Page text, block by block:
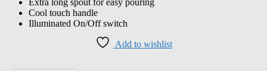
Extra long spout for easy pouring
Cool touch handle
Illuminated On/Off switch
Add to wishlist